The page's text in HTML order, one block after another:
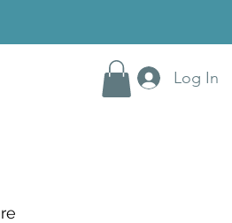
Log In